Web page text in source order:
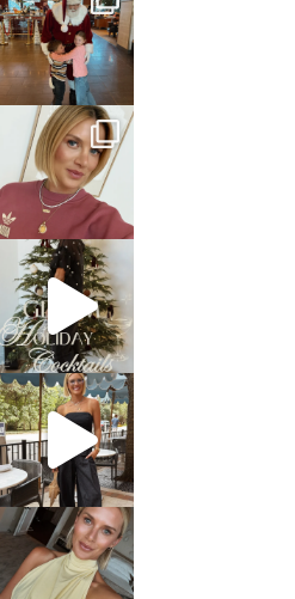
Jan 3
sosageblog
Dec 14
sosageblog
Dec 5
sosageblog
Oct 9
sosageblog
Oct 7